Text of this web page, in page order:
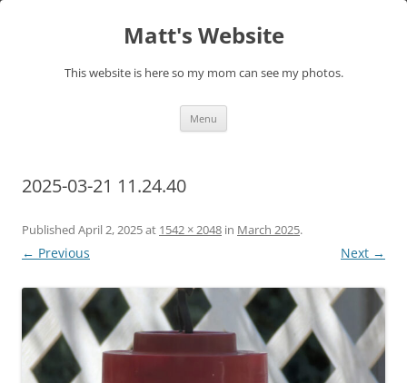
Matt's Website
This website is here so my mom can see my photos.
Menu
2025-03-21 11.24.40
Published April 2, 2025at 1542 × 2048 in March 2025.
← Previous Next →